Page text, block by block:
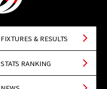
FIXTURES & RESULTS
STATS RANKING